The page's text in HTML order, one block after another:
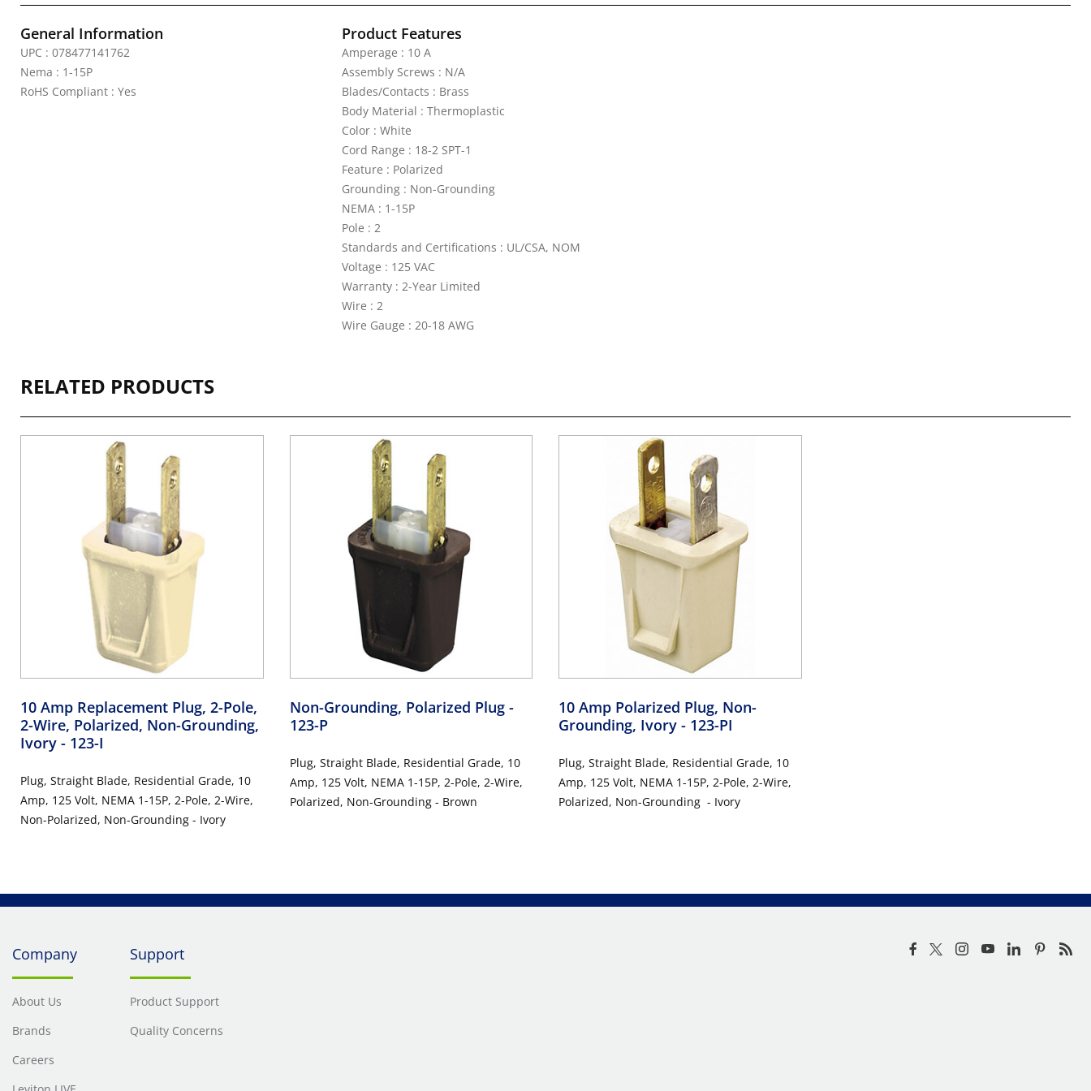
General Information
UPC : 078477141762
Nema : 1-15P
RoHS Compliant : Yes
Product Features
Amperage : 10 A
Assembly Screws : N/A
Blades/Contacts : Brass
Body Material : Thermoplastic
Color : White
Cord Range : 18-2 SPT-1
Feature : Polarized
Grounding : Non-Grounding
NEMA : 1-15P
Pole : 2
Standards and Certifications : UL/CSA, NOM
Voltage : 125 VAC
Warranty : 2-Year Limited
Wire : 2
Wire Gauge : 20-18 AWG
RELATED PRODUCTS
10 Amp Replacement Plug, 2-Pole,
2-Wire, Polarized, Non-Grounding,
Ivory - 123-I
Plug, Straight Blade, Residential Grade, 10
Amp, 125 Volt, NEMA 1-15P, 2-Pole, 2-Wire,
Non-Polarized, Non-Grounding - Ivory
Non-Grounding, Polarized Plug -
123-P
Plug, Straight Blade, Residential Grade, 10
Amp, 125 Volt, NEMA 1-15P, 2-Pole, 2-Wire,
Polarized, Non-Grounding - Brown
10 Amp Polarized Plug, Non-
Grounding, Ivory - 123-PI
Plug, Straight Blade, Residential Grade, 10
Amp, 125 Volt, NEMA 1-15P, 2-Pole, 2-Wire,
Polarized, Non-Grounding - Ivory
Company
About Us
Brands
Careers
Support
Product Support
Quality Concerns